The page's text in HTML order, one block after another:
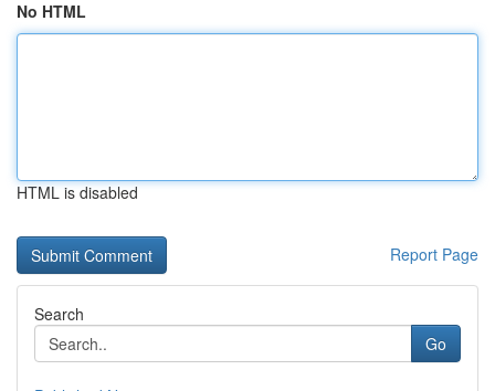
No HTML
HTML is disabled
Report Page
Search
Go